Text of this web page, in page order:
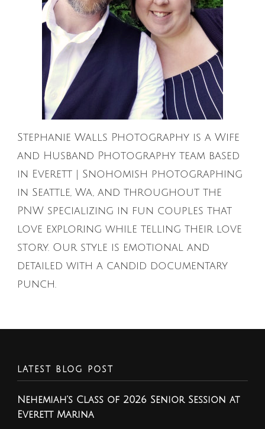
Stephanie Walls Photography is a Wife
and Husband Photography team based
in Everett | Snohomish photographing
in Seattle, Wa, and throughout the
PNW specializing in fun couples that
love exploring while telling their love
story. Our style is emotional and
detailed with a candid documentary
punch.
LATEST BLOG POST
Nehemiah’s Class of 2026 Senior Session at
Everett Marina